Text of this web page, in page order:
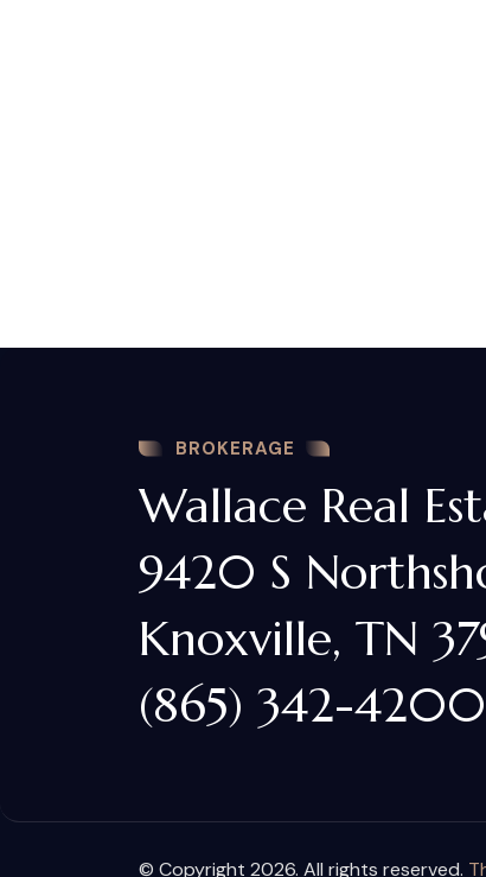
BROKERAGE
Wallace Real
9420 S
Knoxville, TN
(865) 342-4200
© Copyright 2026. All rights reserved.